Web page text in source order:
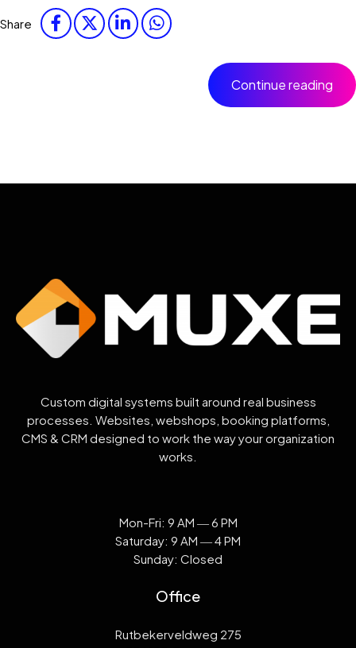
Share
Continue reading
Custom digital systems built around real business
processes. Websites, webshops, booking platforms,
CMS & CRM designed to work the way your organization
works.
Mon-Fri: 9 AM ― 6 PM
Saturday: 9 AM ― 4 PM
Sunday: Closed
Office
Rutbekerveldweg 275